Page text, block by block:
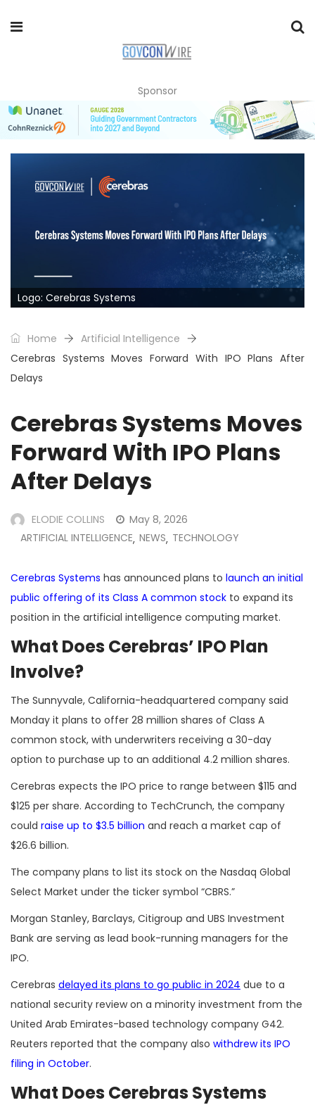
Sponsor
Logo: Cerebras Systems
Home
Artificial Intelligence
Cerebras Systems Moves Forward With IPO Plans After
Delays
Cerebras Systems Moves
Forward With IPO Plans
After Delays
ELODIE COLLINS
May 8, 2026
ARTIFICIAL INTELLIGENCE, NEWS, TECHNOLOGY
Cerebras Systems has announced plans to launch an initial
public offering of its Class A common stock to expand its
position in the artificial intelligence computing market.
What Does Cerebras’ IPO Plan
Involve?
The Sunnyvale, California-headquartered company said
Monday it plans to offer 28 million shares of Class A
common stock, with underwriters receiving a 30-day
option to purchase up to an additional 4.2 million shares.
Cerebras expects the IPO price to range between $115 and
$125 per share. According to TechCrunch, the company
could raise up to $3.5 billion and reach a market cap of
$26.6 billion.
The company plans to list its stock on the Nasdaq Global
Select Market under the ticker symbol “CBRS.”
Morgan Stanley, Barclays, Citigroup and UBS Investment
Bank are serving as lead book-running managers for the
IPO.
Cerebras delayed its plans to go public in 2024 due to a
national security review on a minority investment from the
United Arab Emirates-based technology company G42.
Reuters reported that the company also withdrew its IPO
filing in October.
What Does Cerebras Systems